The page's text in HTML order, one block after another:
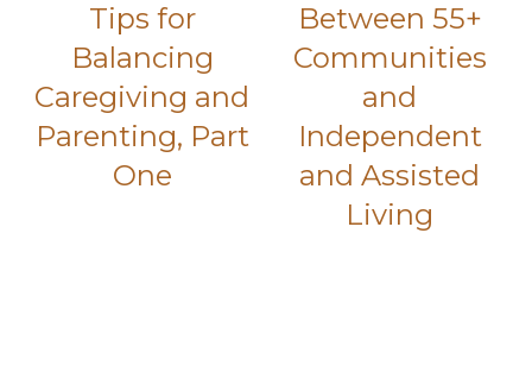
Tips for
Balancing
Caregiving and
Parenting, Part
One
Between 55+
Communities
and
Independent
and Assisted
Living